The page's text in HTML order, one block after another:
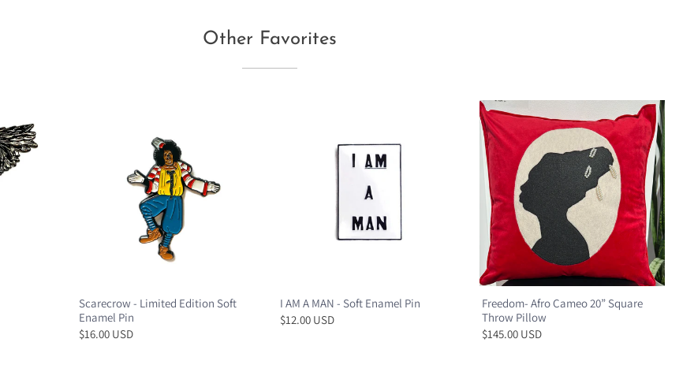
Other Favorites
Scarecrow - Limited Edition Soft
Enamel Pin
$16.00 USD
I AM A MAN - Soft Enamel Pin
$12.00 USD
Freedom- Afro Cameo 20” Square
Throw Pillow
$145.00 USD